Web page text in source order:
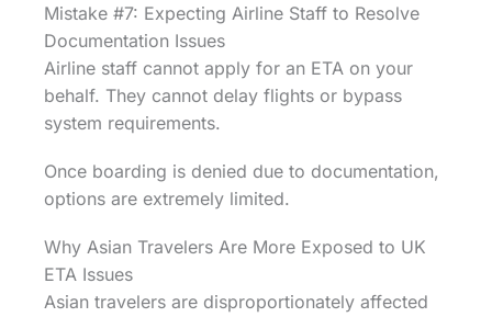
Mistake #7: Expecting Airline Staff to Resolve
Documentation Issues
Airline staff cannot apply for an ETA on your
behalf. They cannot delay flights or bypass
system requirements.
Once boarding is denied due to documentation,
options are extremely limited.
Why Asian Travelers Are More Exposed to UK
ETA Issues
Asian travelers are disproportionately affected